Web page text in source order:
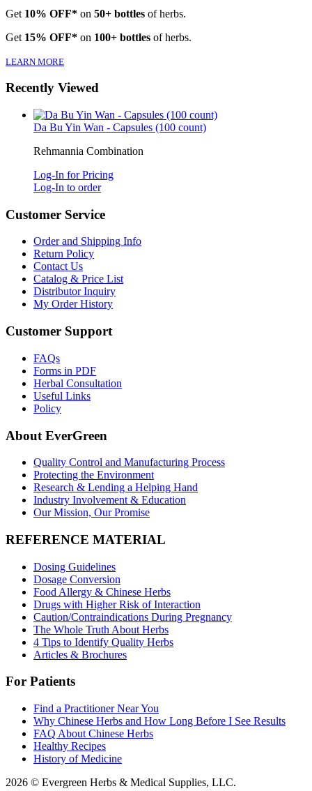
Get 10% OFF* on 50+ bottles of herbs.
Get 15% OFF* on 100+ bottles of herbs.
LEARN MORE
Recently Viewed
Da Bu Yin Wan - Capsules (100 count)
Rehmannia Combination
Log-In for Pricing
Log-In to order
Customer Service
Order and Shipping Info
Return Policy
Contact Us
Catalog & Price List
Distributor Inquiry
My Order History
Customer Support
FAQs
Forms in PDF
Herbal Consultation
Useful Links
Policy
About EverGreen
Quality Control and Manufacturing Process
Protecting the Environment
Research & Lending a Helping Hand
Industry Involvement & Education
Our Mission, Our Promise
REFERENCE MATERIAL
Dosing Guidelines
Dosage Conversion
Food Allergy & Chinese Herbs
Drugs with Higher Risk of Interaction
Caution/Contraindications During Pregnancy
The Whole Truth About Herbs
4 Tips to Identify Quality Herbs
Articles & Brochures
For Patients
Find a Practitioner Near You
Why Chinese Herbs and How Long Before I See Results
FAQ About Chinese Herbs
Healthy Recipes
History of Medicine
2026 © Evergreen Herbs & Medical Supplies, LLC.